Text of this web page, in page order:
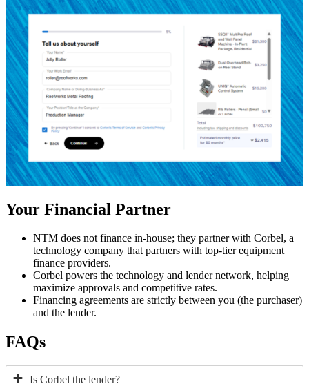
Your Financial Partner
NTM does not finance in-house; they partner with Corbel, a
technology company that partners with top-tier equipment
finance providers.
Corbel powers the technology and lender network, helping
maximize approvals and competitive rates.
Financing agreements are strictly between you (the purchaser)
and the lender.
FAQs
Is Corbel the lender?